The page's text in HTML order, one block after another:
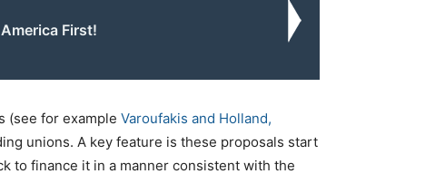
First!
(see for example Varoufakis and Holland,
unions. A key feature is these proposals start
to finance it in a manner consistent with the